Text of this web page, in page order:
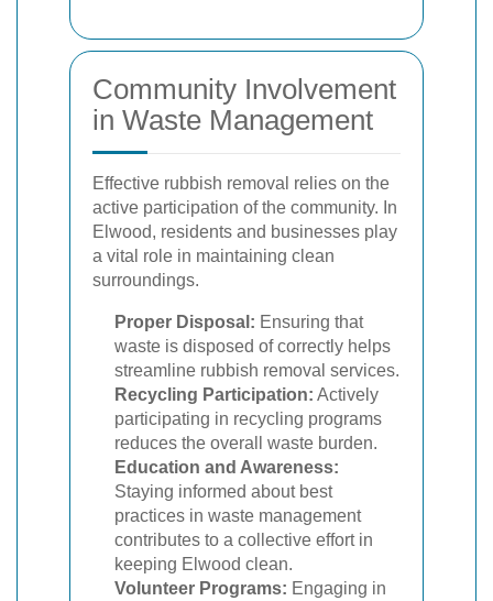
Community Involvement
in Waste Management
Effective rubbish removal relies on the
active participation of the community. In
Elwood, residents and businesses play
a vital role in maintaining clean
surroundings.
Proper Disposal: Ensuring that
waste is disposed of correctly helps
streamline rubbish removal services.
Recycling Participation: Actively
participating in recycling programs
reduces the overall waste burden.
Education and Awareness:
Staying informed about best
practices in waste management
contributes to a collective effort in
keeping Elwood clean.
Volunteer Programs: Engaging in